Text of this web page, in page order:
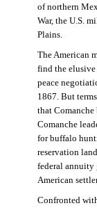
of northern
War, the U.S.
Plains.
The American
find the elusive
peace
1867. But
that Comanche
Comanche
for buffalo
reservation
federal annuity
American
Confronted